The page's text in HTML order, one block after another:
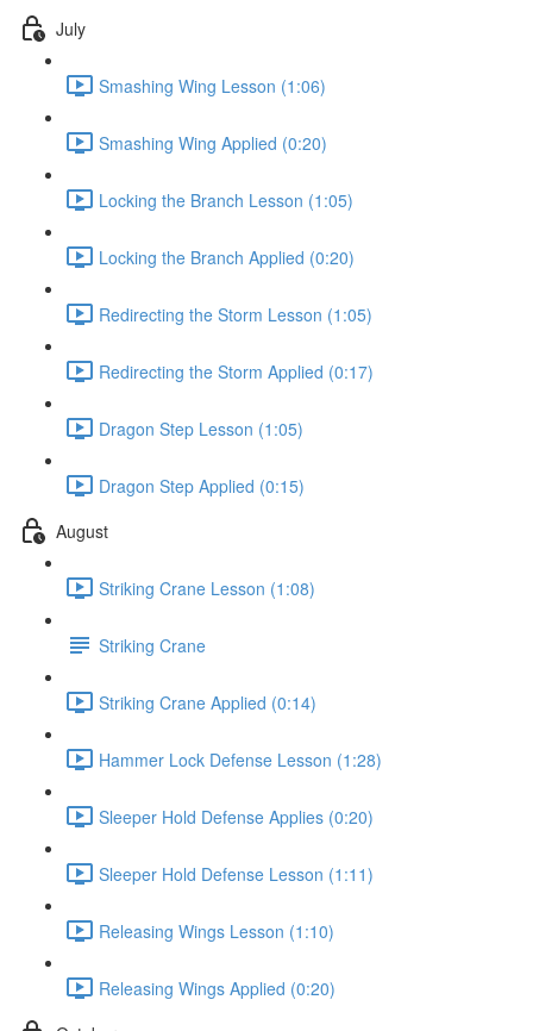
July
Smashing Wing Lesson (1:06)
Smashing Wing Applied (0:20)
Locking the Branch Lesson (1:05)
Locking the Branch Applied (0:20)
Redirecting the Storm Lesson (1:05)
Redirecting the Storm Applied (0:17)
Dragon Step Lesson (1:05)
Dragon Step Applied (0:15)
August
Striking Crane Lesson (1:08)
Striking Crane
Striking Crane Applied (0:14)
Hammer Lock Defense Lesson (1:28)
Sleeper Hold Defense Applies (0:20)
Sleeper Hold Defense Lesson (1:11)
Releasing Wings Lesson (1:10)
Releasing Wings Applied (0:20)